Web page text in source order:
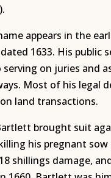
appears in the
1633. His public
on juries and
Most of his legal
land transactions.
brought suit
his pregnant sow
shillings damage,